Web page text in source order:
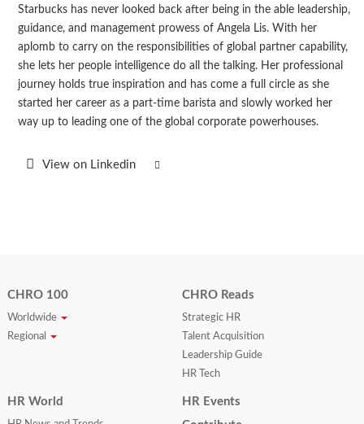
Starbucks has never looked back after being in the able leadership,
guidance, and management prowess of Angela Lis. With her
aplomb to carry on the responsibilities of global partner capability,
she lets her people intelligence do all the talking. Her professional
journey holds true inspiration and has come a full circle as she
started her career as a part-time barista and slowly worked her
way up to leading one of the global corporate powerhouses.
View on Linkedin
CHRO 100
Worldwide
Regional
CHRO Reads
Strategic HR
Talent Acquisition
Leadership Guide
HR Tech
HR World
HR Events